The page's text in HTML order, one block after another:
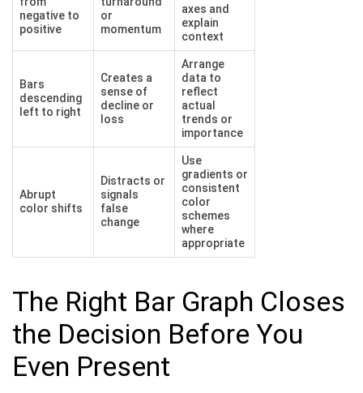
negative to
positive
or
momentum
axes and
explain
context
Bars
descending
left to right
Creates a
sense of
decline or
loss
Arrange
data to
reflect
actual
trends or
importance
Abrupt
color shifts
Distracts or
signals
false
change
Use
gradients or
consistent
color
schemes
where
appropriate
The Right Bar Graph Closes
the Decision Before You
Even Present